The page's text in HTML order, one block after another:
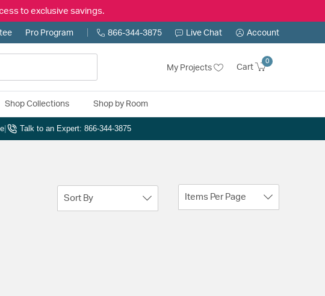
to exclusive savings.
Pro Program 866-344-3875 Live Chat Account
My Projects Cart
0
Shop Collections Shop by Room
Talk to an Expert: 866-344-3875
Sort By Items Per Page